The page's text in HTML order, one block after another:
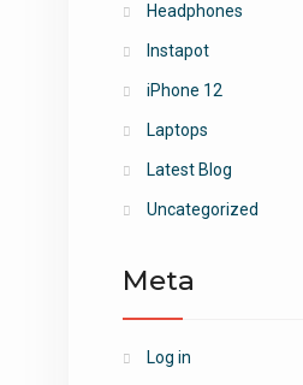
Headphones
Instapot
iPhone 12
Laptops
Latest Blog
Uncategorized
Meta
Log in